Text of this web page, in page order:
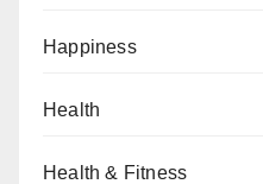
Happiness
Health
Health & Fitness